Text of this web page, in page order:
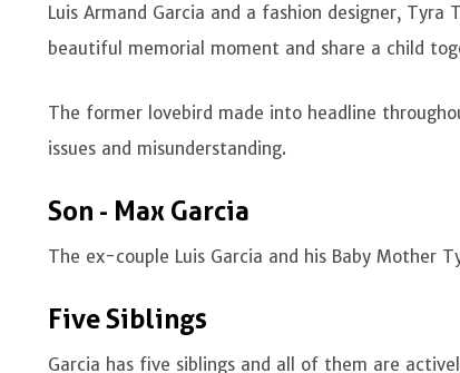
Luis Armand Garcia and a fashion designer,
beautiful memorial moment and share a child
The former lovebird made into headline
issues and misunderstanding.
Son - Max Garcia
The ex-couple Luis Garcia and his Baby Mother
Five Siblings
Garcia has five siblings and all of them are